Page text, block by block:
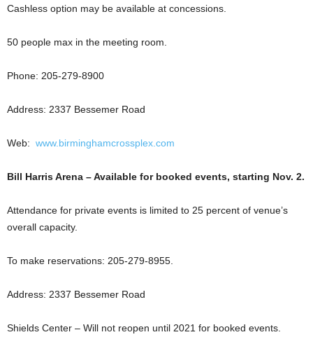
Cashless option may be available at concessions.
50 people max in the meeting room.
Phone: 205-279-8900
Address: 2337 Bessemer Road
Web: www.birminghamcrossplex.com
Bill Harris Arena – Available for booked events, starting Nov. 2.
Attendance for private events is limited to 25 percent of venue’s
overall capacity.
To make reservations: 205-279-8955.
Address: 2337 Bessemer Road
Shields Center – Will not reopen until 2021 for booked events.